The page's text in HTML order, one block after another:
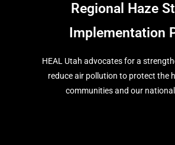
Regional Haze
Implementation
HEAL Utah advocates for a
reduce air pollution to protect the
communities and our